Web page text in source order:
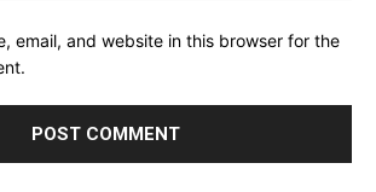
email, and website in this browser for the